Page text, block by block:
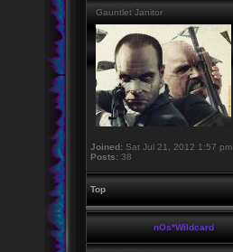
Gauntlet Janitor
Joined:Sat Jul 21, 2012 1:57 pm
Posts:38
Top
nOs*Wildcard